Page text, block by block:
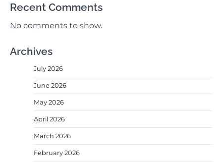
Recent Comments
No comments to show.
Archives
July 2026
June 2026
May 2026
April 2026
March 2026
February 2026